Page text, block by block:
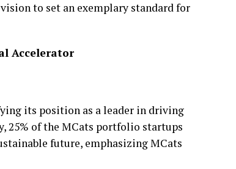
to set an exemplary standard for
Accelerator
its position as a leader in driving
25% of the MCats portfolio startups
future, emphasizing MCats